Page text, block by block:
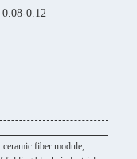
0.12
fiber module,